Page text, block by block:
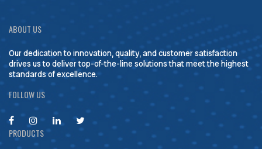
ABOUT US
Our dedication to innovation, quality, and customer satisfaction
drives us to deliver top-of-the-line solutions that meet the highest
standards of excellence.
FOLLOW US
PRODUCTS